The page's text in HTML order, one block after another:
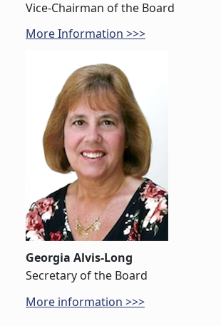
Vice-Chairman of the Board
More Information >>>
Georgia Alvis-Long
Secretary of the Board
More information >>>